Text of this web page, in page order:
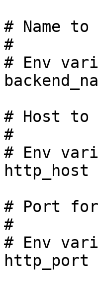
# Name
#
# Env
# Host to
#
# Env
# Port for
#
# Env
http_port